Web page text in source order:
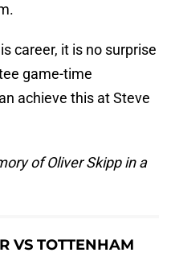
career, it is no surprise
game-time
achieve this at Steve
of Oliver Skipp in a
VS TOTTENHAM